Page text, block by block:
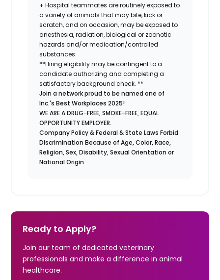
+ Hospital teammates are routinely exposed to
a variety of animals that may bite, kick or
scratch, and on occasion, may be exposed to
anesthesia, radiation, biological or zoonotic
hazards and/or medication/controlled
substances.
**Hiring eligibility may be contingent to a
candidate authorizing and completing a
satisfactory background check. **
Join a network proud to be named one of
Inc.'s Best Workplaces 2025!
WE ARE A DRUG-FREE, SMOKE-FREE, EQUAL
OPPORTUNITY EMPLOYER.
Company Policy & Federal & State Laws Forbid
Discrimination Because of Age, Color, Race,
Religion, Sex, Disability, Sexual Orientation or
National Origin
Ready to Apply?
Join our team of dedicated veterinary
professionals and make a difference in animal
healthcare.